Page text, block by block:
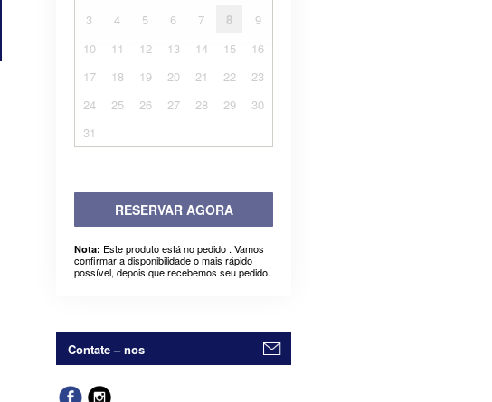
3
4 5 6 7 8
9
10
11 12 13 14 15
16
17
18 19 20 21 22
23
24
25 26 27 28 29
30
31
RESERVAR AGORA
Nota: Este produto está no pedido . Vamos
confirmar a disponibilidade o mais rápido
possível, depois que recebemos seu pedido.
Contate – nos